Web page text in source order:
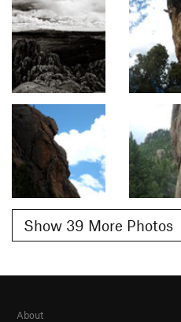
Show 39 More Photos
About